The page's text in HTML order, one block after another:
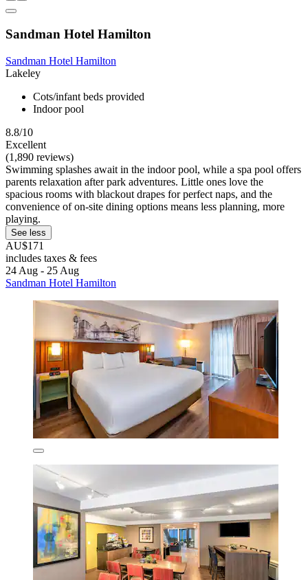
Sandman Hotel Hamilton
Sandman Hotel Hamilton
Lakeley
Cots/infant beds provided
Indoor pool
8.8/10
Excellent
(1,890 reviews)
Swimming splashes await in the indoor pool, while a spa pool offers
parents relaxation after park adventures. Little ones love the
spacious rooms with blackout drapes for perfect naps, and the
convenience of on-site dining options means less planning, more
playing.
See less
AU$171
includes taxes & fees
24 Aug - 25 Aug
Sandman Hotel Hamilton